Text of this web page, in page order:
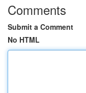
Comments
Submit a Comment
No HTML